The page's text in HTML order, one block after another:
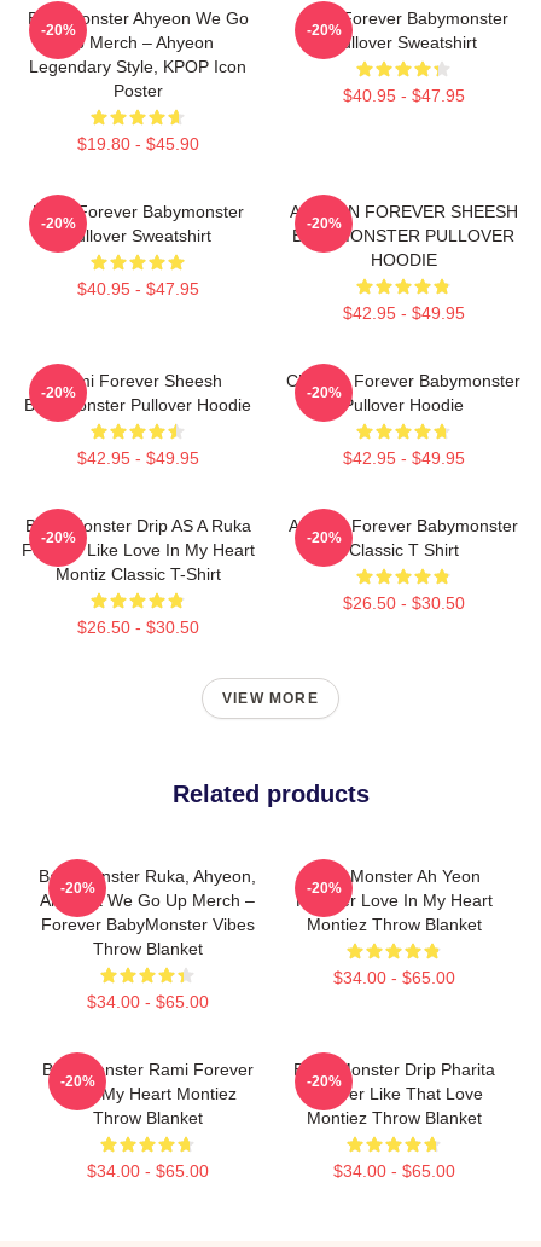
BabyMonster Ahyeon We Go
Up Merch – Ahyeon
Legendary Style, KPOP Icon
Poster
$19.80 - $45.90
-20%
Rora Forever Babymonster
Pullover Sweatshirt
$40.95 - $47.95
-20%
Ruka Forever Babymonster
Pullover Sweatshirt
$40.95 - $47.95
-20%
AHYEON FOREVER SHEESH
BABYMONSTER PULLOVER
HOODIE
$42.95 - $49.95
-20%
Rami Forever Sheesh
Babymonster Pullover Hoodie
$42.95 - $49.95
-20%
Chiquita Forever Babymonster
Pullover Hoodie
$42.95 - $49.95
-20%
Baby Monster Drip AS A Ruka
Forever Like Love In My Heart
Montiz Classic T-Shirt
$26.50 - $30.50
-20%
Ahyeon Forever Babymonster
Classic T Shirt
$26.50 - $30.50
-20%
VIEW MORE
Related products
BabyMonster Ruka, Ahyeon,
And Asa We Go Up Merch –
Forever BabyMonster Vibes
Throw Blanket
$34.00 - $65.00
-20%
Baby Monster Ah Yeon
Forever Love In My Heart
Montiez Throw Blanket
$34.00 - $65.00
-20%
BabyMonster Rami Forever
Love My Heart Montiez
Throw Blanket
$34.00 - $65.00
-20%
Baby Monster Drip Pharita
Forever Like That Love
Montiez Throw Blanket
$34.00 - $65.00
-20%